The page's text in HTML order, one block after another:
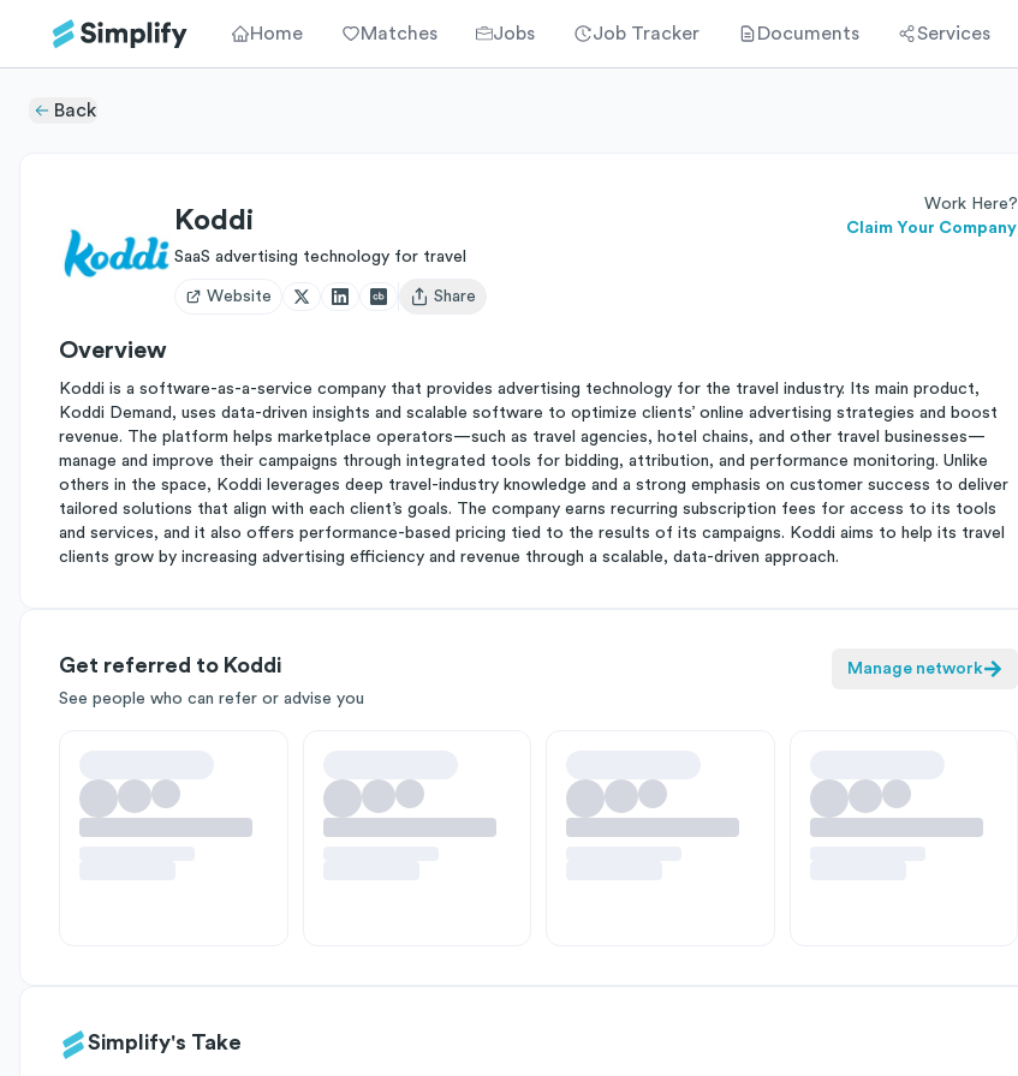
Home Matches Jobs Job Tracker Documents Services
Back
Koddi
Work Here?
Claim Your Company
SaaS advertising technology for travel
Website
Open user menu
Share
Overview
Koddi is a software-as-a-service company that provides advertising technology for the travel industry. Its main product,
Koddi Demand, uses data-driven insights and scalable software to optimize clients’ online advertising strategies and boost
revenue. The platform helps marketplace operators—such as travel agencies, hotel chains, and other travel businesses—
manage and improve their campaigns through integrated tools for bidding, attribution, and performance monitoring. Unlike
others in the space, Koddi leverages deep travel-industry knowledge and a strong emphasis on customer success to deliver
tailored solutions that align with each client’s goals. The company earns recurring subscription fees for access to its tools
and services, and it also offers performance-based pricing tied to the results of its campaigns. Koddi aims to help its travel
clients grow by increasing advertising efficiency and revenue through a scalable, data-driven approach.
Get referred to Koddi
See people who can refer or advise you
Manage network
Simplify's Take